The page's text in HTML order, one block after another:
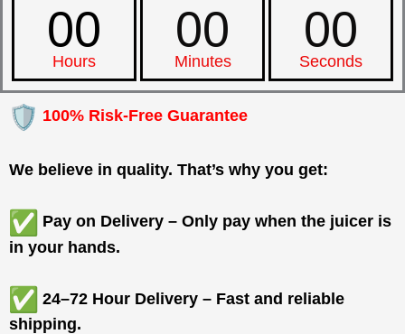
00
Hours
00
Minutes
00
Seconds
100% Risk-Free Guarantee
We believe in quality. That’s why you get:
Pay on Delivery – Only pay when the juicer is
in your hands.
24–72 Hour Delivery – Fast and reliable
shipping.